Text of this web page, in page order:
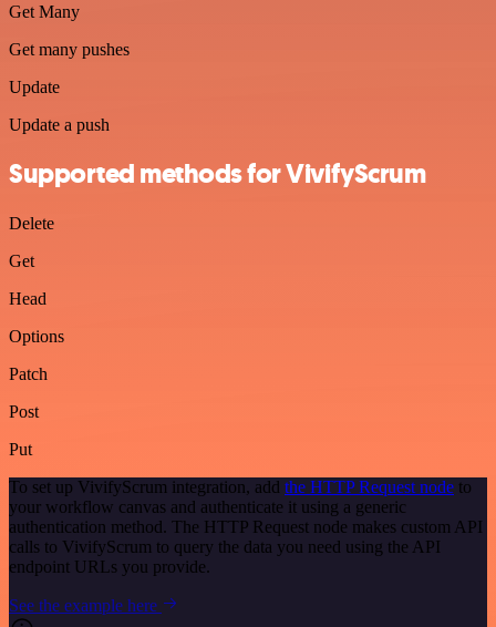
Get Many
Get many pushes
Update
Update a push
Supported methods for VivifyScrum
Delete
Get
Head
Options
Patch
Post
Put
To set up VivifyScrum integration, add the HTTP Request node to
your workflow canvas and authenticate it using a generic
authentication method. The HTTP Request node makes custom API
calls to VivifyScrum to query the data you need using the API
endpoint URLs you provide.
See the example here